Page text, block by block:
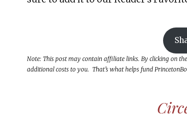
Note: This post may contain affiliate links. By clicking on
additional costs to you. That’s what helps fund